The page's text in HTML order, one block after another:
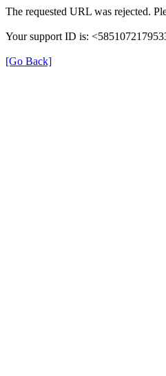
The requested URL was rejected.
Your support ID is:
[Go Back]